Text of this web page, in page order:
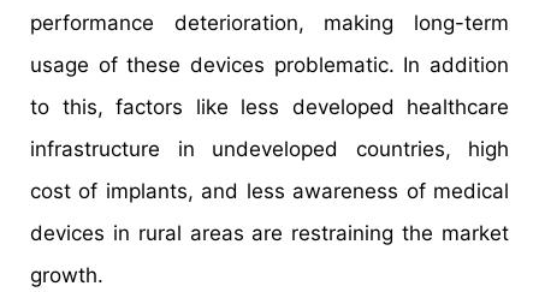
performance deterioration, making long-term
usage of these devices problematic. In addition
to this, factors like less developed healthcare
infrastructure in undeveloped countries, high
cost of implants, and less awareness of medical
devices in rural areas are restraining the market
growth.